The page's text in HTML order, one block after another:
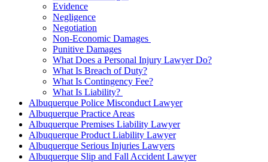
Evidence
Negligence
Negotiation
Non-Economic Damages
Punitive Damages
What Does a Personal Injury Lawyer Do?
What Is Breach of Duty?
What Is Contingency Fee?
What Is Liability?
Albuquerque Police Misconduct Lawyer
Albuquerque Practice Areas
Albuquerque Premises Liability Lawyer
Albuquerque Product Liability Lawyer
Albuquerque Serious Injuries Lawyers
Albuquerque Slip and Fall Accident Lawyer